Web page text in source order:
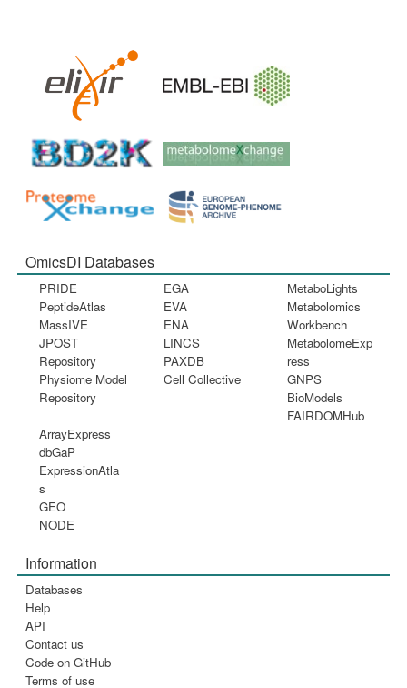
OmicsDI Databases
PRIDE
PeptideAtlas
MassIVE
JPOST
Repository
Physiome Model
Repository
EGA
EVA
ENA
LINCS
PAXDB
Cell Collective
MetaboLights
Metabolomics
Workbench
MetabolomeExp
ress
GNPS
BioModels
FAIRDOMHub
ArrayExpress
dbGaP
ExpressionAtla
s
GEO
NODE
Information
Databases
Help
API
Contact us
Code on GitHub
Terms of use